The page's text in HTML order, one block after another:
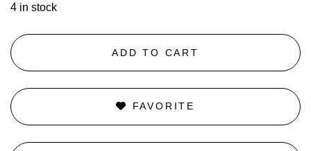
4 in stock
ADD TO CART
FAVORITE